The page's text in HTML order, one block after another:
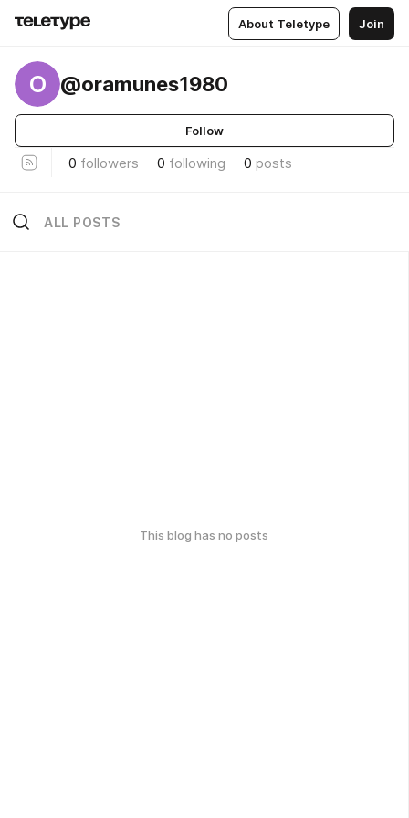
About Teletype Join
O @oramunes1980
Follow
0 followers 0 following 0 posts
ALL POSTS
This blog has no posts